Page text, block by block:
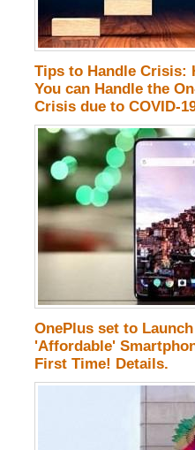
Tips to Handle Crisis:
You can Handle the
Crisis due to COVID-
OnePlus set to
'Affordable'
First Time! Details.